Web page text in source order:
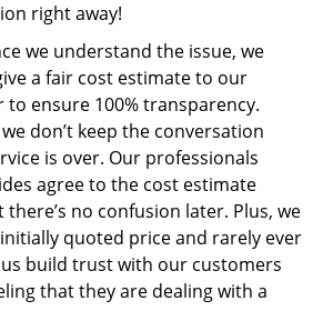
right away!
we understand the issue, we
a fair cost estimate to our
ensure 100% transparency.
don’t keep the conversation
is over. Our professionals
agree to the cost estimate
no confusion later. Plus, we
quoted price and rarely ever
build trust with our customers
that they are dealing with a